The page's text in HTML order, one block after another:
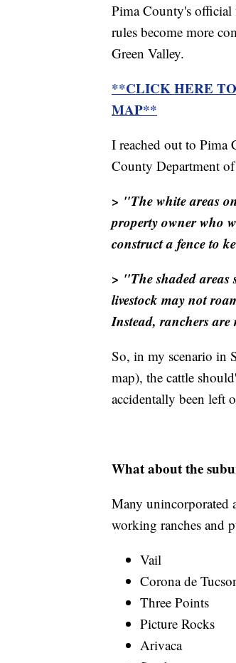
Pima County's official
rules become more
Green Valley.
**CLICK HERE
MAP**
I reached out to Pima
County Department
> "The white areas
property owner who
construct a fence to
> "The shaded areas
livestock may not
Instead, ranchers
So, in my scenario in
map), the cattle
accidentally been left
What about the
Many unincorporated
working ranches and
Vail
Corona de
Three Points
Picture Rocks
Arivaca